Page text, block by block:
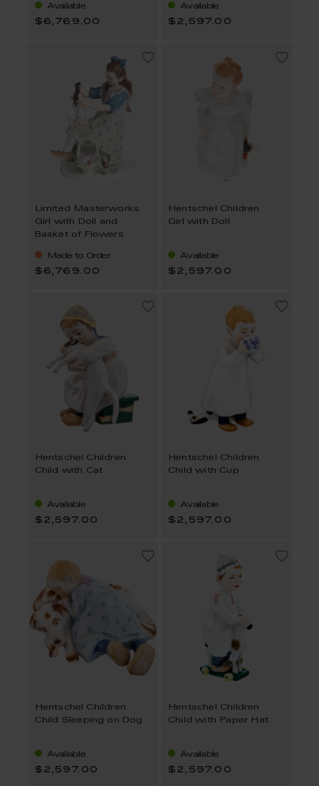
Available
$6,769.00
Available
$2,597.00
Limited Masterworks
Girl with Doll and
Basket of Flowers
Made to Order
$6,769.00
Hentschel Children
Girl with Doll
Available
$2,597.00
Hentschel Children
Child with Cat
Available
$2,597.00
Hentschel Children
Child with Cup
Available
$2,597.00
Hentschel Children
Child Sleeping on Dog
Available
$2,597.00
Hentschel Children
Child with Paper Hat
Available
$2,597.00